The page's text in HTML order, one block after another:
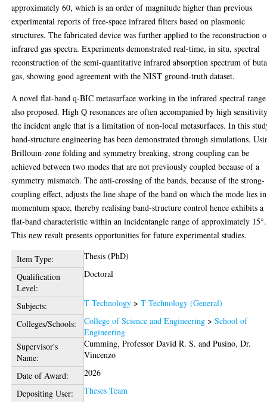
approximately 60, which is an order of magnitude higher than previous
experimental reports of free-space infrared filters based on plasmonic
structures. The fabricated device was further applied to the reconstruction
infrared gas spectra. Experiments demonstrated real-time, in situ, spectral
reconstruction of the semi-quantitative infrared absorption spectrum of
gas, showing good agreement with the NIST ground-truth dataset.
A novel flat-band q-BIC metasurface working in the infrared spectral
also proposed. High Q resonances are often accompanied by high
the incident angle that is a limitation of non-local metasurfaces. In this
band-structure engineering has been demonstrated through simulations.
Brillouin-zone folding and symmetry breaking, strong coupling can be
achieved between two modes that are not previously coupled because of a
symmetry mismatch. The anti-crossing of the bands, because of the strong-
coupling effect, adjusts the line shape of the band on which the mode lies in
momentum space, thereby realising band-structure control hence exhibits a
flat-band characteristic within an incidentangle range of approximately 15°.
This new result presents opportunities for future experimental studies.
Item Type:
Thesis (PhD)
Qualification
Level:
Doctoral
Subjects: T Technology >T Technology (General)
Colleges/Schools:
College of Science and Engineering >School of
Engineering
Supervisor's
Name:
Cumming, Professor David R. S. andPusino, Dr.
Vincenzo
Date of Award:
2026
Depositing User:
Theses Team